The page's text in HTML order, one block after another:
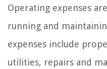
Operating expenses
running and
expenses include
utilities, repairs and